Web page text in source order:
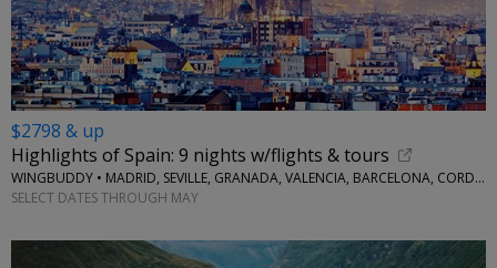
$2798 & up
Highlights of Spain: 9 nights w/flights & tours
WINGBUDDY • MADRID, SEVILLE, GRANADA, VALENCIA, BARCELONA, CORDOBA
SELECT DATES THROUGH MAY